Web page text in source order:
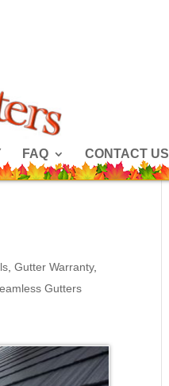
FAQ CONTACT US
,Gutter Warranty,
Gutters